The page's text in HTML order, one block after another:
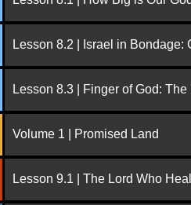
Lesson 8.2 | Israel in Bondage:
Lesson 8.3 | Finger of God:
Volume 1 | Promised Land
Lesson 9.1 | The Lord Who